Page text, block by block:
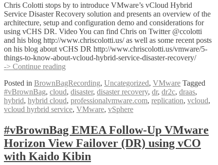
Chris Colotti stops by to introduce VMware’s vCloud Hybrid
Service Disaster Recovery solution and presents an overview of the
architecture, setup and configuration demo and considerations for
using vCHS DR. Video You can find Chris on Twitter @ccolotti
and his blog http://www.chriscolotti.us/ as well as some recent posts
on his blog about vCHS DR http://www.chriscolotti.us/vmware/5-
things-to-know-about-vcloud-hybrid-service-disaster-recovery/
-> Continue reading
vCloud
Hybrid
Service
Disaster
with
Chris
Colotti
(@ccolotti)
Posted in BrownBagRecording, Uncategorized, VMware Tagged
#vBrownBag, cloud, disaster, disaster recovery, dr, dr2c, draas,
hybrid, hybrid cloud, professionalvmware.com, replication, vcloud,
vcloud hyrbrid service, VMware, vSphere
#vBrownBag EMEA Follow-Up VMware
Horizon View Failover (DR) using vCO
with Kaido Kibin